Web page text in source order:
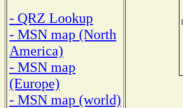
- QRZ Lookup
- MSN map (North
America)
- MSN map
(Europe)
- MSN map (world)